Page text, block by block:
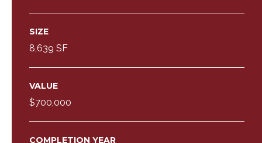
SIZE
8,639 SF
VALUE
$700,000
COMPLETION YEAR